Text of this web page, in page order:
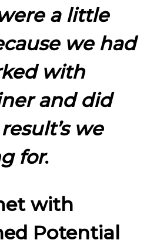
a little
we had
with
and did
we
for.
with
Potential